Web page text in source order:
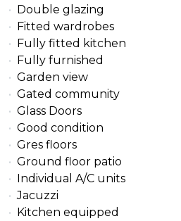
Double glazing
Fitted wardrobes
Fully fitted kitchen
Fully furnished
Garden view
Gated community
Glass Doors
Good condition
Gres floors
Ground floor patio
Individual A/C units
Jacuzzi
Kitchen equipped